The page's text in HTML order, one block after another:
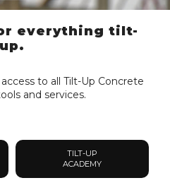
everything tilt-
up.
to all Tilt-Up Concrete
and services.
TILT-UP
ACADEMY